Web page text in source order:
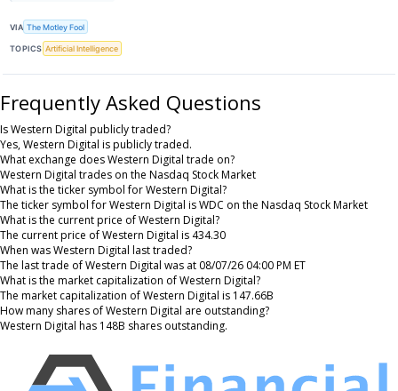
VIA The Motley Fool
TOPICS Artificial Intelligence
Frequently Asked Questions
Is Western Digital publicly traded?
Yes, Western Digital is publicly traded.
What exchange does Western Digital trade on?
Western Digital trades on the Nasdaq Stock Market
What is the ticker symbol for Western Digital?
The ticker symbol for Western Digital is WDC on the Nasdaq Stock Market
What is the current price of Western Digital?
The current price of Western Digital is 434.30
When was Western Digital last traded?
The last trade of Western Digital was at 08/07/26 04:00 PM ET
What is the market capitalization of Western Digital?
The market capitalization of Western Digital is 147.66B
How many shares of Western Digital are outstanding?
Western Digital has 148B shares outstanding.